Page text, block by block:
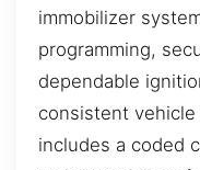
immobilizer
programming,
dependable
consistent
includes a coded